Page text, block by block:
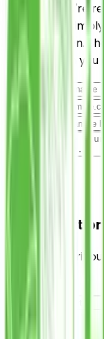
Whether you're
involved, or
ready to listen.
connect with you
Subject
Food Donation
Provide a